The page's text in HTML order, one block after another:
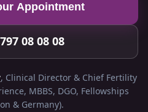
Appointment
08 08 08
, Clinical Director & Chief Fertility
MBBS, DGO, Fellowships
& Germany).